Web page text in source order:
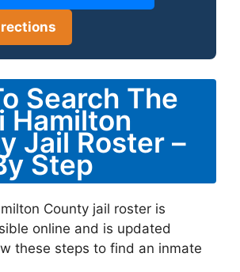
Search The
Hamilton
Jail Roster –
Step
County jail roster is
online and is updated
these steps to find an inmate